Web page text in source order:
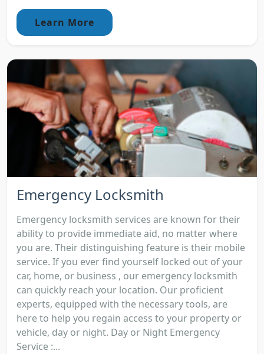
Learn More
Emergency Locksmith
Emergency locksmith services are known for their
ability to provide immediate aid, no matter where
you are. Their distinguishing feature is their mobile
service. If you ever find yourself locked out of your
car, home, or business , our emergency locksmith
can quickly reach your location. Our proficient
experts, equipped with the necessary tools, are
here to help you regain access to your property or
vehicle, day or night. Day or Night Emergency
Service :...